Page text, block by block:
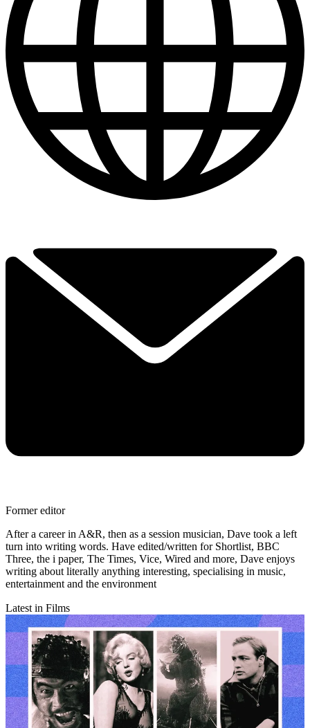
Former editor
After a career in A&R, then as a session musician, Dave took a left
turn into writing words. Have edited/written for Shortlist, BBC
Three, the i paper, The Times, Vice, Wired and more, Dave enjoys
writing about literally anything interesting, specialising in music,
entertainment and the environment
Latest in Films